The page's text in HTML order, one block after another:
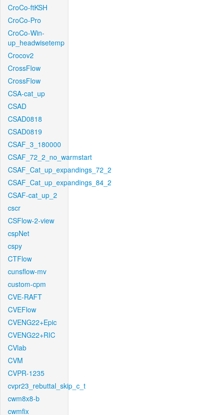
CroCo-ftKSH
CroCo-Pro
CroCo-Win-
up_headwisetemp
Crocov2
CrossFlow
CrossFlow
CSA-cat_up
CSAD
CSAD0818
CSAD0819
CSAF_3_180000
CSAF_72_2_no_warmstart
CSAF_Cat_up_expandings_72_2
CSAF_Cat_up_expandings_84_2
CSAF-cat_up_2
cscr
CSFlow-2-view
cspNet
cspy
CTFlow
cunsflow-mv
custom-cpm
CVE-RAFT
CVEFlow
CVENG22+Epic
CVENG22+RIC
CVlab
CVM
CVPR-1235
cvpr23_rebuttal_skip_c_t
cwm8x8-b
cwmfix